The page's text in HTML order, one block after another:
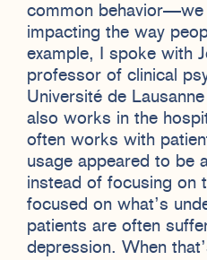
common behavior—we
impacting the way
example, I spoke with
professor of clinical
Université de
also works in the
often works with
usage appeared to be
instead of focusing on
focused on what’s
patients are often
depression. When